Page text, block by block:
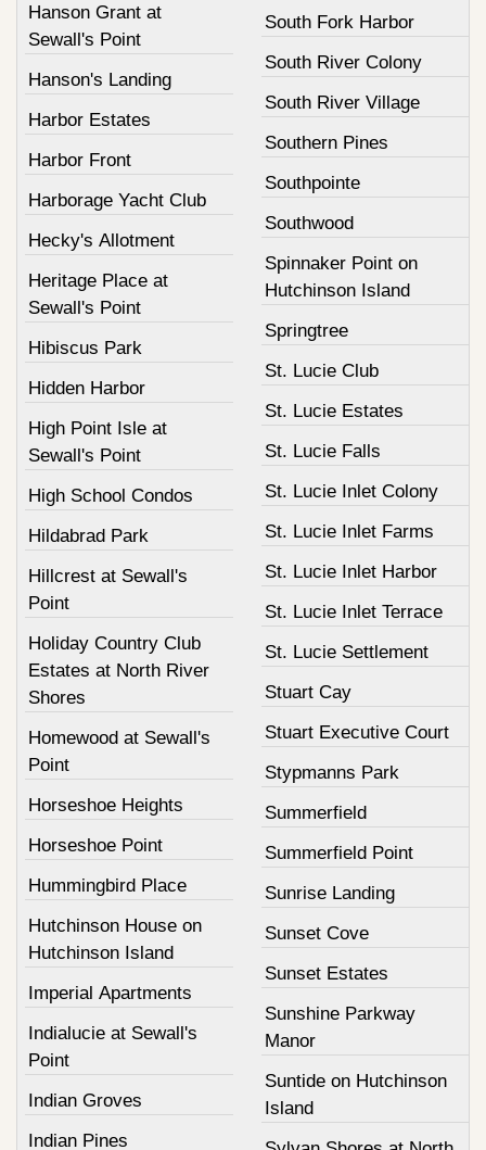
Hanson Grant at
Sewall's Point
Hanson's Landing
Harbor Estates
Harbor Front
Harborage Yacht Club
Hecky's Allotment
Heritage Place at
Sewall's Point
Hibiscus Park
Hidden Harbor
High Point Isle at
Sewall's Point
High School Condos
Hildabrad Park
Hillcrest at Sewall's
Point
Holiday Country Club
Estates at North River
Shores
Homewood at Sewall's
Point
Horseshoe Heights
Horseshoe Point
Hummingbird Place
Hutchinson House on
Hutchinson Island
Imperial Apartments
Indialucie at Sewall's
Point
Indian Groves
Indian Pines
South Fork Harbor
South River Colony
South River Village
Southern Pines
Southpointe
Southwood
Spinnaker Point on
Hutchinson Island
Springtree
St. Lucie Club
St. Lucie Estates
St. Lucie Falls
St. Lucie Inlet Colony
St. Lucie Inlet Farms
St. Lucie Inlet Harbor
St. Lucie Inlet Terrace
St. Lucie Settlement
Stuart Cay
Stuart Executive Court
Stypmanns Park
Summerfield
Summerfield Point
Sunrise Landing
Sunset Cove
Sunset Estates
Sunshine Parkway
Manor
Suntide on Hutchinson
Island